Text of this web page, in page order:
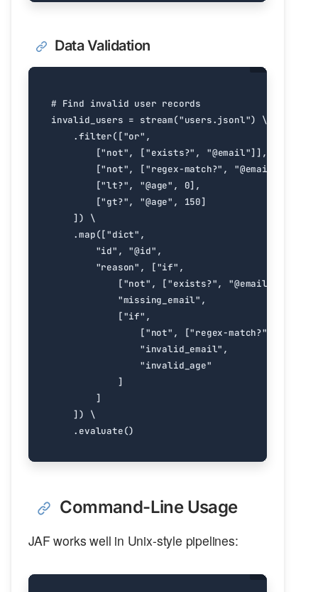
Data Validation
# Find invalid user records
invalid_users = stream("users.jsonl")
.filter(["or" ,
["not", ["exists?" , "@email"]],
["not", ["regex-match?" , "@email"
["lt?", "@age" , 0],
["gt?", "@age" , 150]
])
.map(["dict" ,
"id" , "@id" ,
"reason" , ["if" ,
["not" , ["exists?", "@email"
"missing_email" ,
["if" ,
["not" , ["regex-match?"
"invalid_email" ,
"invalid_age"
]
]
])
. evaluate()
Command-Line Usage
JAF works well in Unix-style pipelines: